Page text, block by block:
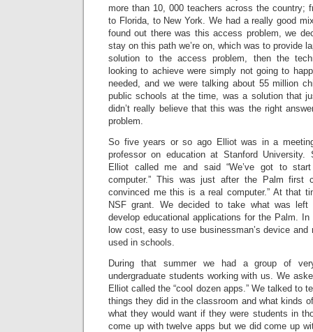
more than 10, 000 teachers across the country;
to Florida, to New York. We had a really good
found out there was this access problem, we
stay on this path we’re on, which was to provide
solution to the access problem, then the
looking to achieve were simply not going to
needed, and we were talking about 55 million
public schools at the time, was a solution that
didn’t really believe that this was the right
problem.
So five years or so ago Elliot was in a
professor on education at Stanford University.
Elliot called me and said “We’ve got to
computer.” This was just after the Palm first
convinced me this is a real computer.” At that
NSF grant. We decided to take what was
develop educational applications for the Palm.
low cost, easy to use businessman’s device
used in schools.
During that summer we had a group of
undergraduate students working with us. We
Elliot called the “cool dozen apps.” We talked to
things they did in the classroom and what kinds
what they would want if they were students in
come up with twelve apps but we did come up